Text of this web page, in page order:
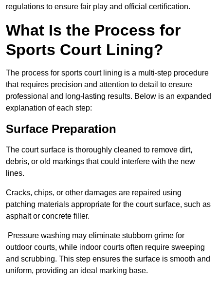
regulations to ensure fair play and official certification.
What Is the Process for
Sports Court Lining?
The process for sports court lining is a multi-step procedure
that requires precision and attention to detail to ensure
professional and long-lasting results. Below is an expanded
explanation of each step:
Surface Preparation
The court surface is thoroughly cleaned to remove dirt,
debris, or old markings that could interfere with the new
lines.
Cracks, chips, or other damages are repaired using
patching materials appropriate for the court surface, such as
asphalt or concrete filler.
Pressure washing may eliminate stubborn grime for
outdoor courts, while indoor courts often require sweeping
and scrubbing. This step ensures the surface is smooth and
uniform, providing an ideal marking base.